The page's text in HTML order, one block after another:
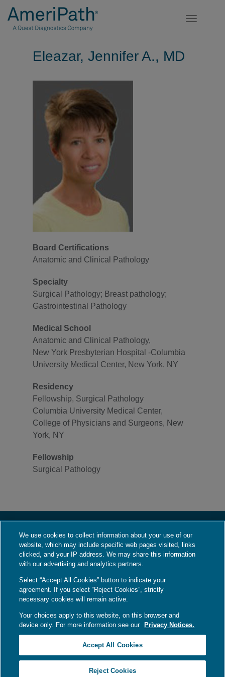
Toggle
Eleazar, Jennifer A., MD
Board Certifications
Anatomic and Clinical Pathology
Specialty
Surgical Pathology; Breast pathology;
Gastrointestinal Pathology
Medical School
Anatomic and Clinical Pathology,
New York Presbyterian Hospital -Columbia
University Medical Center, New York, NY
Residency
Fellowship, Surgical Pathology
Columbia University Medical Center,
College of Physicians and Surgeons, New
York, NY
Fellowship
Surgical Pathology
About Us
Who We Are
What We Do
Contact Us
Employment
Language Assistance / Non-Discrimination Notice
Your Privacy Choices|Privacy Notices|Terms
We use cookies to collect information about your use of our
website, which may include specific web pages visited, links
clicked, and your IP address. We may share this information
with our advertising and analytics partners.
Select “Accept All Cookies” button to indicate your
agreement. If you select “Reject Cookies”, strictly
necessary cookies will remain active.
Your choices apply to this website, on this browser and
device only. For more information see our
Privacy Notices.
Accept All Cookies
Reject Cookies